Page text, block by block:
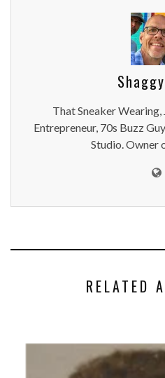
That Sneaker
Entrepreneur, 70s Buzz
Studio. Owner
RELATED